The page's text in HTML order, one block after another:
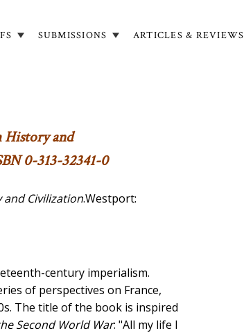
SUBMISSIONS ARTICLES & REVIEWS
History and
0-313-32341-0
and Civilization.Westport:
century imperialism.
of perspectives on France,
The title of the book is inspired
Second World War: "All my life I